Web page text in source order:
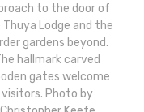
to the door of
Thuya Lodge and the
gardens beyond.
hallmark carved
gates welcome
visitors. Photo by